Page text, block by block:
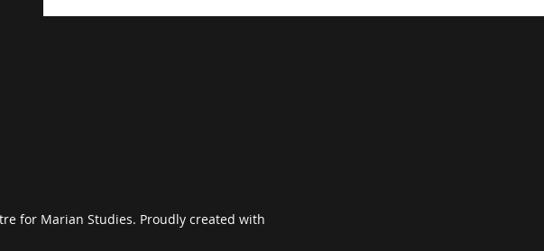
for Marian Studies. Proudly created with